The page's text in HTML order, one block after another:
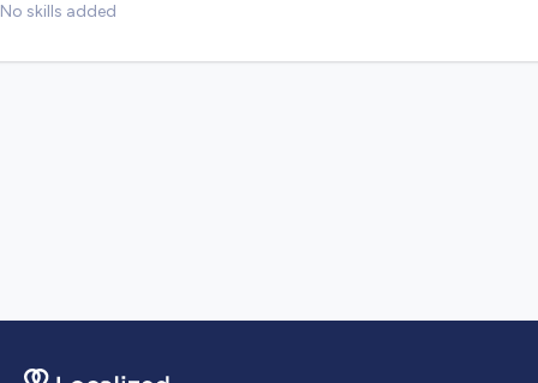
No skills added